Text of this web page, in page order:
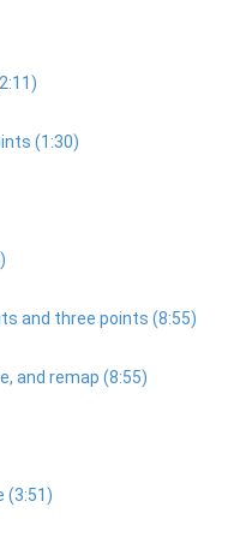
(1:30)
and three points (8:55)
and remap (8:55)
(3:51)